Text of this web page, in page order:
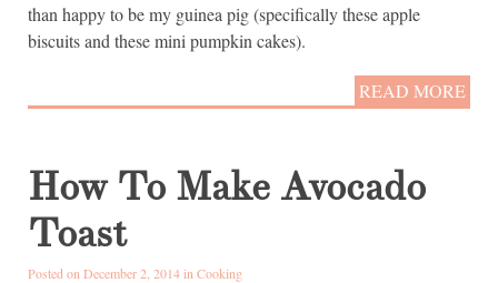
than happy to be my guinea pig (specifically these apple
biscuits and these mini pumpkin cakes).
READ MORE
How To Make Avocado
Toast
Posted on December 2, 2014 in Cooking